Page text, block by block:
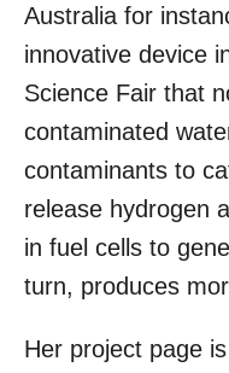
Australia for
innovative device
Science Fair that
contaminated
contaminants to
release hydrogen
in fuel cells to
turn, produces
Her project page